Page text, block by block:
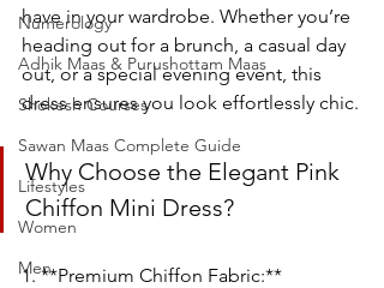
Numerology
Adhik Maas & Purushottam Maas
Shokesh Courses
Sawan Maas Complete Guide
Lifestyles
Women
Men
have in your wardrobe. Whether you’re
heading out for a brunch, a casual day
out, or a special evening event, this
dress ensures you look effortlessly chic.
Why Choose the Elegant Pink
Chiffon Mini Dress?
1. **Premium Chiffon Fabric:**